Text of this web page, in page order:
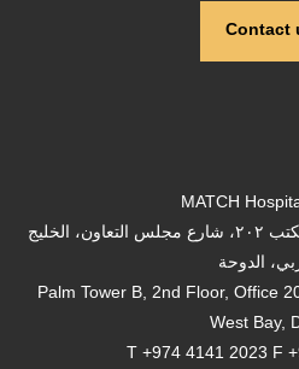
Contact
MATCH
برج النخلة ب، الطابق الثاني، مكتب ٢٠٢، شارع مجلس التعاون، الخليج
الدوحة
Palm Tower B, 2nd Floor, Office
West Bay,
T +974 4141 2023 F